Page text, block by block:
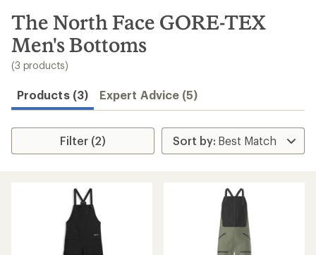
search
results
The North Face GORE-TEX
Men's Bottoms
(3 products)
Products (3) Expert Advice (5)
Filter (2)